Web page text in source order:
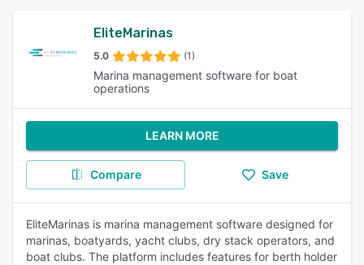
EliteMarinas
5.0 (1)
Marina management software for boat
operations
LEARN MORE
Compare Save
EliteMarinas is marina management software designed for
marinas, boatyards, yacht clubs, dry stack operators, and
boat clubs. The platform includes features for berth holder